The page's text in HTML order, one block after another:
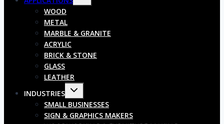
WOOD
METAL
MARBLE & GRANITE
ACRYLIC
BRICK & STONE
GLASS
LEATHER
INDUSTRIES
SMALL BUSINESSES
SIGN & GRAPHICS MAKERS